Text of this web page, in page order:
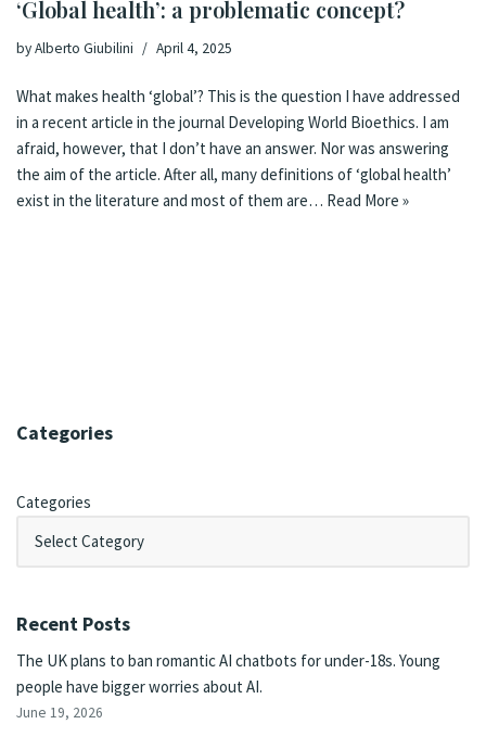
‘Global health’: a problematic concept?
byAlberto Giubilini April 4, 2025
What makes health ‘global’? This is the question I have addressed
in a recent article in the journal Developing World Bioethics. I am
afraid, however, that I don’t have an answer. Nor was answering
the aim of the article. After all, many definitions of ‘global health’
exist in the literature and most of them are… Read More »
Categories
Categories
Recent Posts
The UK plans to ban romantic AI chatbots for under-18s. Young
people have bigger worries about AI.
June 19, 2026